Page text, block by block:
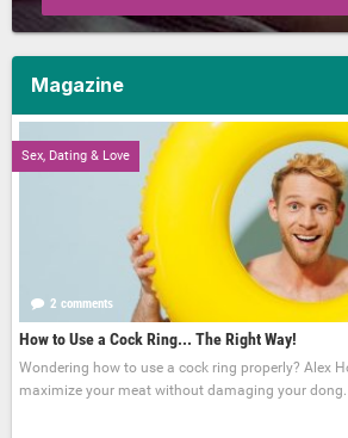
Magazine
Sex, Dating & Love
2 comments
How to Use a Cock Ring... The Right Way!
Wondering how to use a cock ring properly? Alex
maximize your meat without damaging your